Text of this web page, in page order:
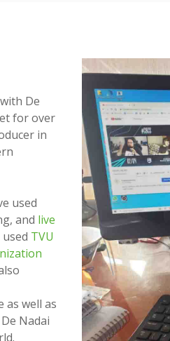
De
for over
in
used
and live
TVU
well as
Nadai